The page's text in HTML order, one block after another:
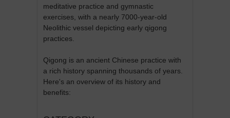
meditative practice and gymnastic
exercises, with a nearly 7000-year-old
Neolithic vessel depicting early qigong
practices.
Qigong is an ancient Chinese practice with
a rich history spanning thousands of years.
Here's an overview of its history and
benefits: